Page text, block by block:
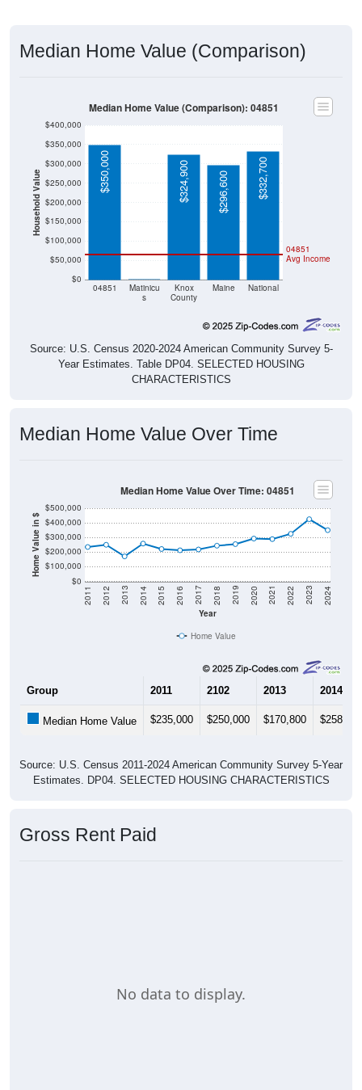
Household Value
$0
$50,000
$100,000
$150,000
$200,000
$250,000
$300,000
$350,000
s
County
$350,000
$0
$324,900 $296,600 $332,700
Source: U.S. Census 2020-2024 American Community Survey 5-
Year Estimates. Table DP04. SELECTED HOUSING
CHARACTERISTICS
Home Value in $
$0
$100,000
$200,000
$300,000
$400,000
Year
2011 2012 2013 2014 2015 2016 2017 2018 2019 2020 2021 2022 2023 2024
Home Value
2102 2013 2014
Estimates. DP04. SELECTED HOUSING CHARACTERISTICS